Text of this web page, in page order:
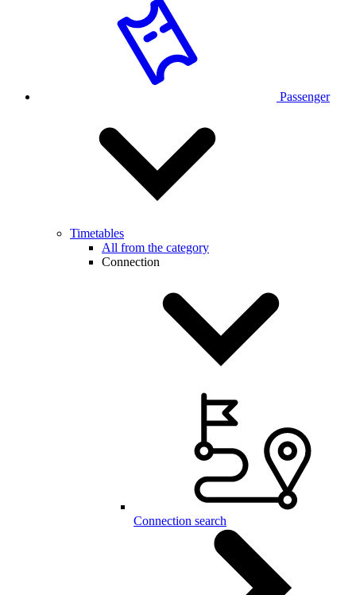
Passenger
Timetables
All from the category
Connection
Connection search